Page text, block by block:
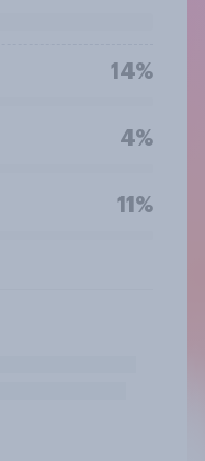
14%
4%
11%